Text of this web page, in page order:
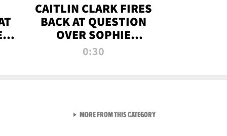
CAITLIN CLARK FIRES
BACK AT QUESTION
OVER SOPHIE
CUNNINGHAM’S
0:30
MORE FROM THIS CATEGORYVIEW ALL FROM RAW AND